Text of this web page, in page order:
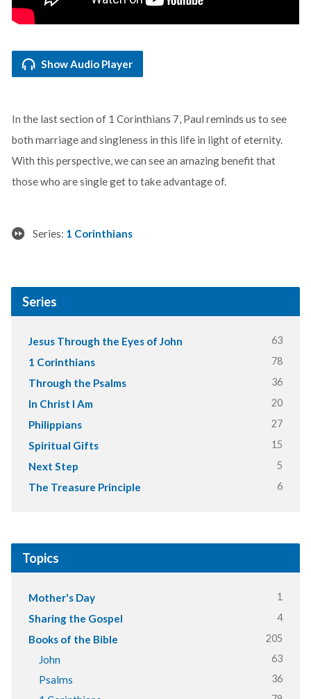
Show Audio Player
In the last section of 1 Corinthians 7, Paul reminds us to see
both marriage and singleness in this life in light of eternity.
With this perspective, we can see an amazing benefit that
those who are single get to take advantage of.
Series: 1 Corinthians
Series
Jesus Through the Eyes of John 63
1 Corinthians 78
Through the Psalms 36
In Christ I Am 20
Philippians 27
Spiritual Gifts 15
Next Step 5
The Treasure Principle 6
Topics
Mother's Day 1
Sharing the Gospel 4
Books of the Bible 205
John 63
Psalms 36